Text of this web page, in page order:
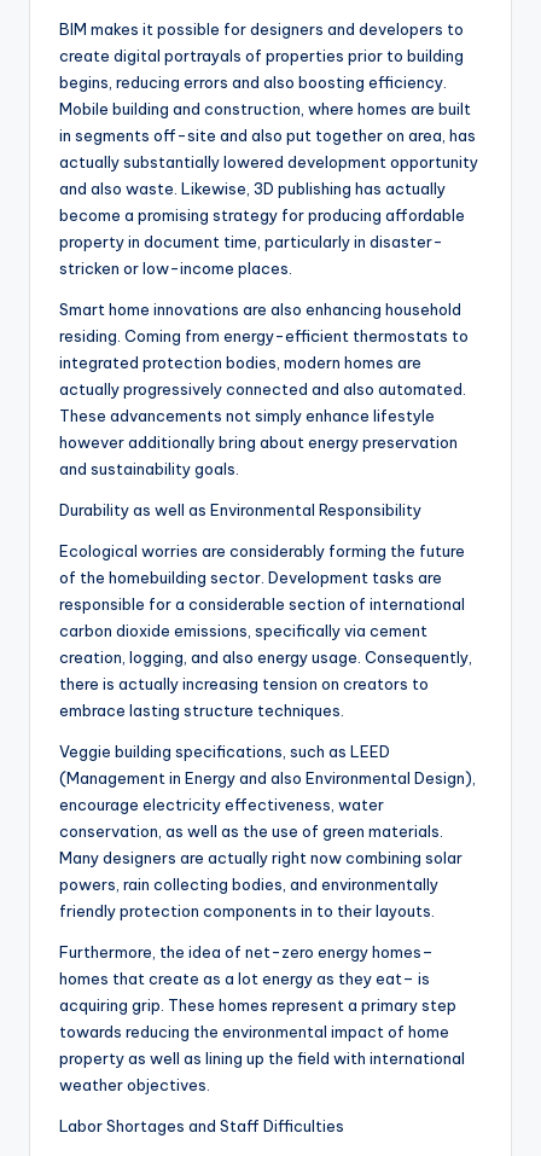
BIM makes it possible for designers and developers to
create digital portrayals of properties prior to building
begins, reducing errors and also boosting efficiency.
Mobile building and construction, where homes are built
in segments off-site and also put together on area, has
actually substantially lowered development opportunity
and also waste. Likewise, 3D publishing has actually
become a promising strategy for producing affordable
property in document time, particularly in disaster-
stricken or low-income places.
Smart home innovations are also enhancing household
residing. Coming from energy-efficient thermostats to
integrated protection bodies, modern homes are
actually progressively connected and also automated.
These advancements not simply enhance lifestyle
however additionally bring about energy preservation
and sustainability goals.
Durability as well as Environmental Responsibility
Ecological worries are considerably forming the future
of the homebuilding sector. Development tasks are
responsible for a considerable section of international
carbon dioxide emissions, specifically via cement
creation, logging, and also energy usage. Consequently,
there is actually increasing tension on creators to
embrace lasting structure techniques.
Veggie building specifications, such as LEED
(Management in Energy and also Environmental Design),
encourage electricity effectiveness, water
conservation, as well as the use of green materials.
Many designers are actually right now combining solar
powers, rain collecting bodies, and environmentally
friendly protection components in to their layouts.
Furthermore, the idea of net-zero energy homes–
homes that create as a lot energy as they eat– is
acquiring grip. These homes represent a primary step
towards reducing the environmental impact of home
property as well as lining up the field with international
weather objectives.
Labor Shortages and Staff Difficulties